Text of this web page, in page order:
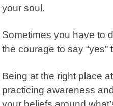
your soul.
Sometimes you have to
the courage to say
Being at the right place
practicing awareness